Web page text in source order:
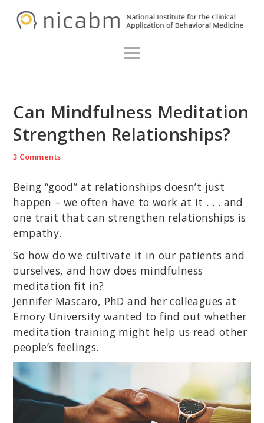
Can Mindfulness Meditation
Strengthen Relationships?
3 Comments
Being “good” at relationships doesn’t just
happen – we often have to work at it . . . and
one trait that can strengthen relationships is
empathy.
So how do we cultivate it in our patients and
ourselves, and how does mindfulness
meditation fit in?
Jennifer Mascaro, PhD and her colleagues at
Emory University wanted to find out whether
meditation training might help us read other
people’s feelings.